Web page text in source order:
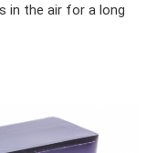
in the air for a long